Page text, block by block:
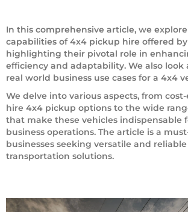
In this comprehensive article, we
capabilities of 4x4 pickup hire offered
highlighting their pivotal role in
efficiency and adaptability. We also
real world business use cases for a 4x4
We delve into various aspects, from
hire 4x4 pickup options to the wide
that make these vehicles indispensable
business operations. The article is a
businesses seeking versatile and
transportation solutions.